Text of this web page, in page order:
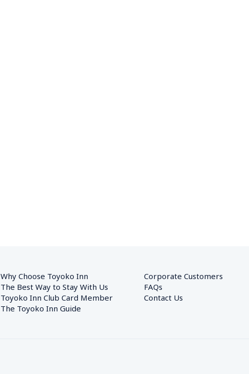
Why Choose Toyoko Inn
The Best Way to Stay With Us
Toyoko Inn Club Card Member
The Toyoko Inn Guide
Corporate Customers
FAQs
Contact Us